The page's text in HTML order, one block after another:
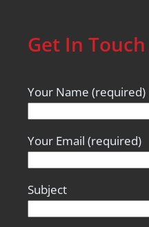
Get In Touch
Your Name (required)
Your Email (required)
Subject